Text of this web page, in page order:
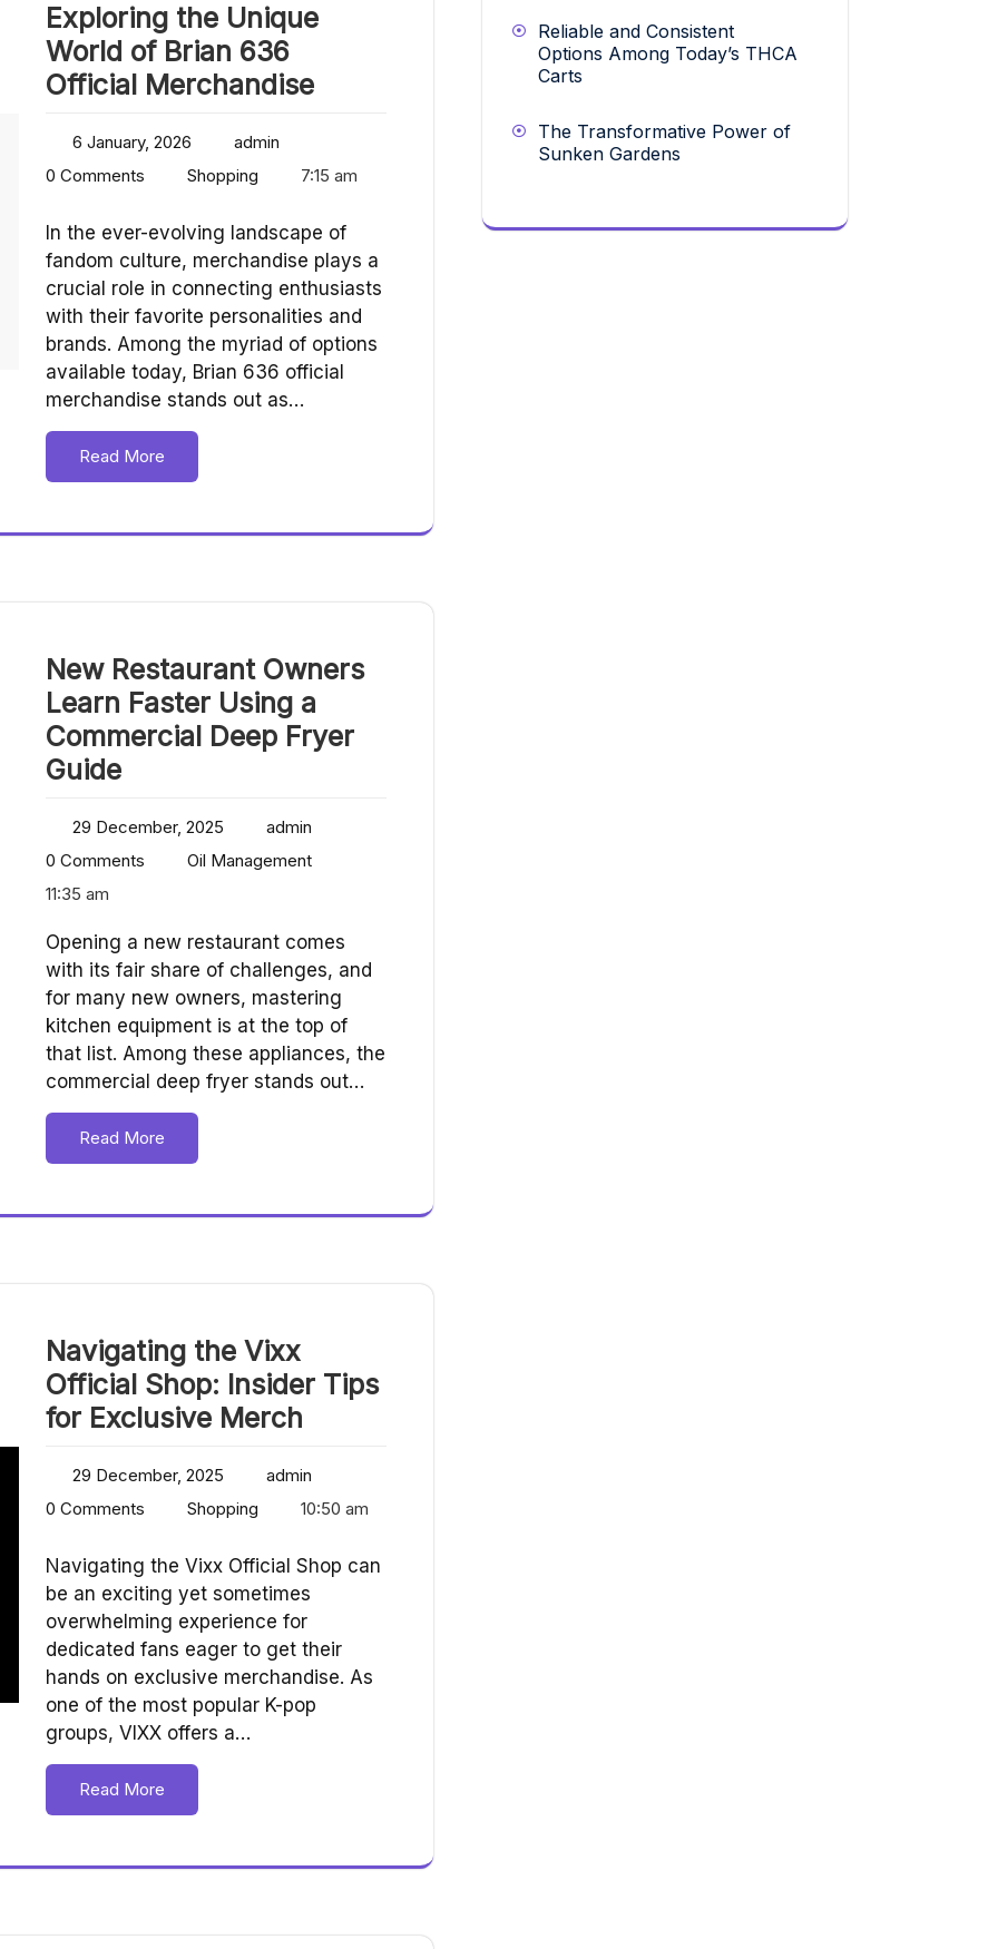
Exploring the Unique
World of Brian 636
Official Merchandise
6 January, 2026
admin
0 Comments
Shopping 7:15 am
fandom culture, merchandise plays a
crucial role in connecting enthusiasts
with their favorite personalities and
brands. Among the myriad of options
available today, Brian 636 official
merchandise stands out as…
Read More
New Restaurant Owners
Learn Faster Using a
Commercial Deep Fryer
Guide
29 December, 2025
admin
0 Comments
Oil Management
11:35 am
Opening a new restaurant comes
with its fair share of challenges, and
for many new owners, mastering
kitchen equipment is at the top of
that list. Among these appliances, the
commercial deep fryer stands out…
Read More
Navigating the Vixx
Official Shop: Insider Tips
for Exclusive Merch
29 December, 2025
admin
0 Comments
Shopping 10:50 am
Navigating the Vixx Official Shop can
be an exciting yet sometimes
overwhelming experience for
dedicated fans eager to get their
hands on exclusive merchandise. As
one of the most popular K-pop
groups, VIXX offers a…
Read More
Reliable and Consistent
Options Among Today’s THCA
Carts
The Transformative Power of
Sunken Gardens